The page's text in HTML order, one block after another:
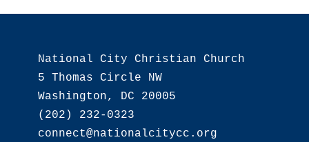
National City Christian Church
5 Thomas Circle NW
Washington, DC 20005
(202) 232-0323